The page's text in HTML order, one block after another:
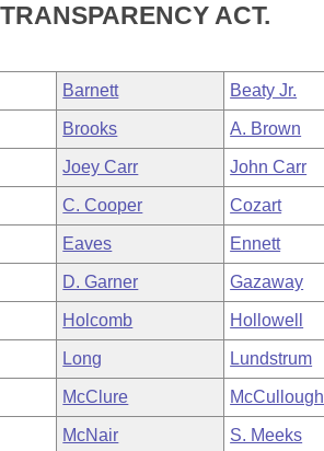
ACT.
Barnett Beaty Jr.
Brooks A. Brown
Joey Carr John Carr
C. Cooper Cozart
Eaves Ennett
D. Garner Gazaway
Holcomb Hollowell
Long Lundstrum
McClure McCullough
McNair S. Meeks